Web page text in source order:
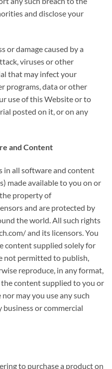
and disclose your
or damage caused by a
viruses or other
that may infect your
programs, data or other
use of this Website or to
posted on it, or on any
and Content
all software and content
made available to you on or
property of
and are protected by
the world. All such rights
and its licensors. You
content supplied solely for
not permitted to publish,
reproduce, in any format,
content supplied to you or
may you use any such
or commercial
to purchase a product on